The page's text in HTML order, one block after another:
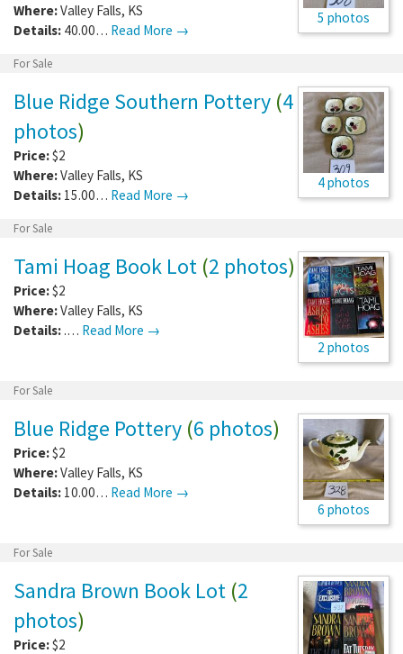
5 photos
Where:Valley Falls, KS
Details: 40.00… Read More →
For Sale
4 photos
Blue Ridge Southern Pottery (4
photos)
Price:$2
Where:Valley Falls, KS
Details: 15.00… Read More →
For Sale
2 photos
Tami Hoag Book Lot (2 photos)
Price:$2
Where:Valley Falls, KS
Details: .… Read More →
For Sale
6 photos
Blue Ridge Pottery (6 photos)
Price:$2
Where:Valley Falls, KS
Details: 10.00… Read More →
For Sale
Sandra Brown Book Lot (2
photos)
Price:$2